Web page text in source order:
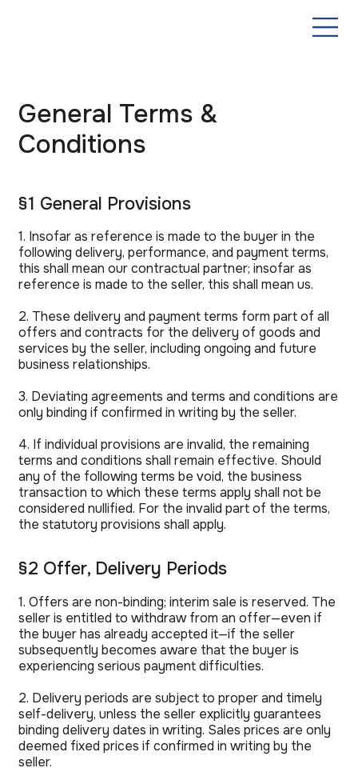
General Terms &
Conditions
§1 General Provisions
1. Insofar as reference is made to the buyer in the
following delivery, performance, and payment terms,
this shall mean our contractual partner; insofar as
reference is made to the seller, this shall mean us.
2. These delivery and payment terms form part of all
offers and contracts for the delivery of goods and
services by the seller, including ongoing and future
business relationships.
3. Deviating agreements and terms and conditions are
only binding if confirmed in writing by the seller.
4. If individual provisions are invalid, the remaining
terms and conditions shall remain effective. Should
any of the following terms be void, the business
transaction to which these terms apply shall not be
considered nullified. For the invalid part of the terms,
the statutory provisions shall apply.
§2 Offer, Delivery Periods
1. Offers are non-binding; interim sale is reserved. The
seller is entitled to withdraw from an offer—even if
the buyer has already accepted it—if the seller
subsequently becomes aware that the buyer is
experiencing serious payment difficulties.
2. Delivery periods are subject to proper and timely
self-delivery, unless the seller explicitly guarantees
binding delivery dates in writing. Sales prices are only
deemed fixed prices if confirmed in writing by the
seller.